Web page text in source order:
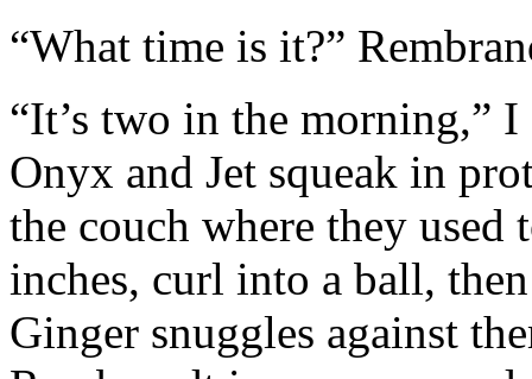
“What time is it?”
“It’s two in the morning,”
Onyx and Jet squeak in
the couch where they used
inches, curl into a ball,
Ginger snuggles against